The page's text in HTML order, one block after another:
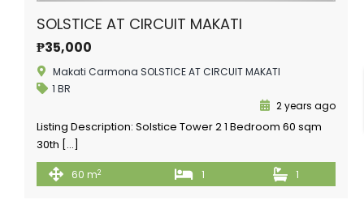
SOLSTICE AT CIRCUIT MAKATI
₱35,000
Makati Carmona SOLSTICE AT CIRCUIT MAKATI
1 BR
2 years ago
Listing Description: Solstice Tower 2 1 Bedroom 60 sqm
30th […]
60 m2 1 1